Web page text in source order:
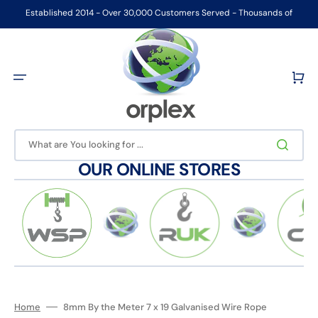
Established 2014 - Over 30,000 Customers Served - Thousands of
What are You looking for ...
Cart
OUR ONLINE STORES
Home 8mm By the Meter 7 x 19 Galvanised Wire Rope